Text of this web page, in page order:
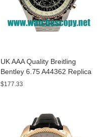
UK AAA Quality Breitling
Bentley 6.75 A44362 Replica
Watches With Black Dials For
$177.33